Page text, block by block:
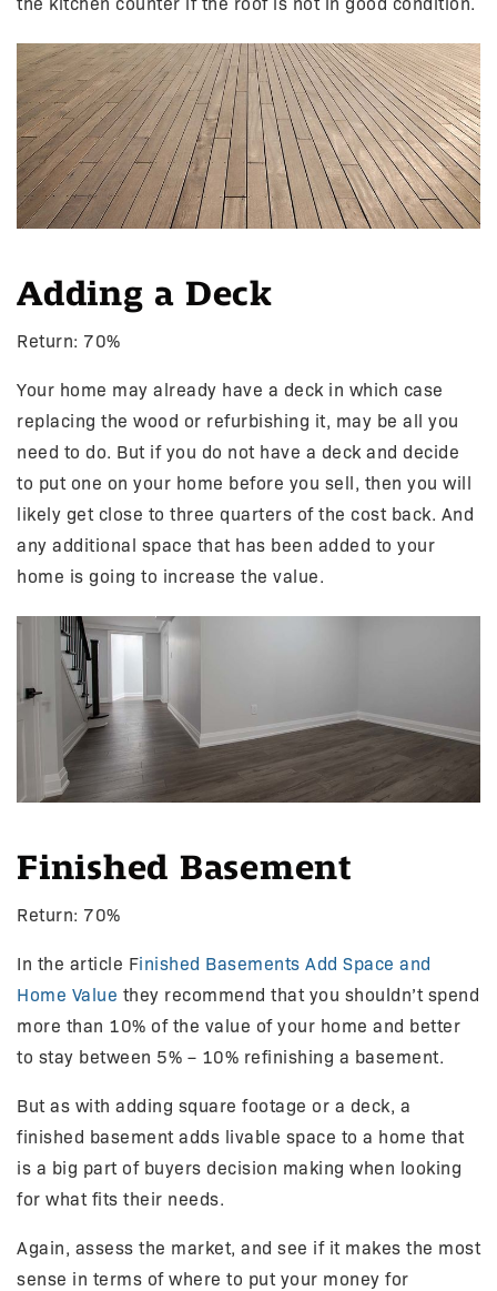
Adding a Deck
Return: 70%
Your home may already have a deck in which case
replacing the wood or refurbishing it, may be all you
need to do. But if you do not have a deck and decide
to put one on your home before you sell, then you will
likely get close to three quarters of the cost back. And
any additional space that has been added to your
home is going to increase the value.
Finished Basement
Return: 70%
In the article Finished Basements Add Space and
Home Value they recommend that you shouldn’t spend
more than 10% of the value of your home and better
to stay between 5% – 10% refinishing a basement.
But as with adding square footage or a deck, a
finished basement adds livable space to a home that
is a big part of buyers decision making when looking
for what fits their needs.
Again, assess the market, and see if it makes the most
sense in terms of where to put your money for